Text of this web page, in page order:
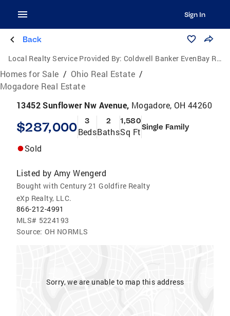
Sign In
Back
Local Realty Service Provided By: Coldwell Banker EvenBay Real Estate
Homes for Sale / Ohio Real Estate /
Mogadore Real Estate
13452 Sunflower Nw Avenue, Mogadore, OH 44260
$287,000 3
Beds
2
Baths
1,580
Sq FtSingle Family
Sold
Listed by Amy Wengerd
Bought with Century 21 Goldfire Realty
eXp Realty, LLC.
866-212-4991
MLS# 5224193
Source: OH NORMLS
Sorry, we are unable to map this address